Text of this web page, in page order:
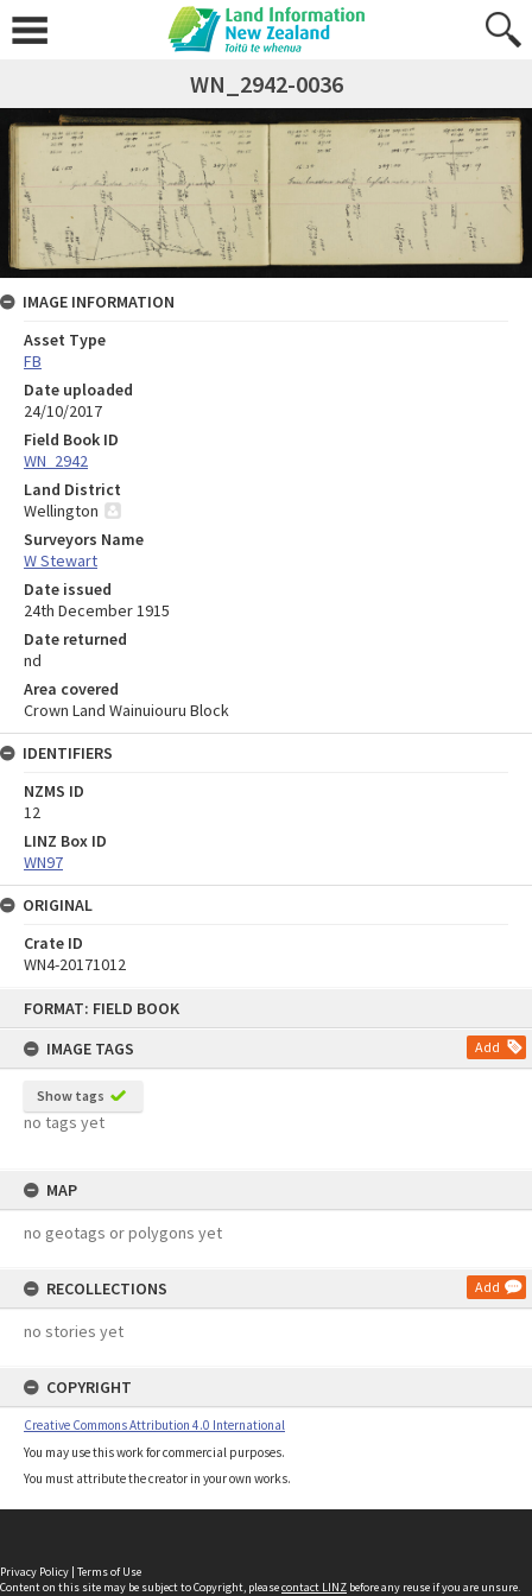
FORMAT: FIELD BOOK
IMAGE TAGS
Add
Show tags
no tags yet
MAP
no geotags or polygons yet
RECOLLECTIONS Add
no stories yet
COPYRIGHT
Creative Commons Attribution 4.0 International
You may use this work for commercial purposes.
You must attribute the creator in your own works.
WN_2942-0036
IMAGE INFORMATION
Asset Type
FB
Date uploaded
24/10/2017
Field Book ID
WN_2942
Land District
Wellington
Surveyors Name
W Stewart
Date issued
24th December 1915
Date returned
nd
Area covered
Crown Land Wainuiouru Block
IDENTIFIERS
NZMS ID
12
LINZ Box ID
WN97
ORIGINAL
Crate ID
WN4-20171012
Privacy Policy | Terms of Use
Content on this site may be subject to Copyright, pleasecontact LINZ before any reuse if you are unsure.